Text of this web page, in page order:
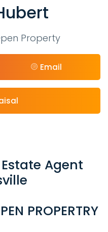
Property
Email
Estate Agent
PROPERTRY